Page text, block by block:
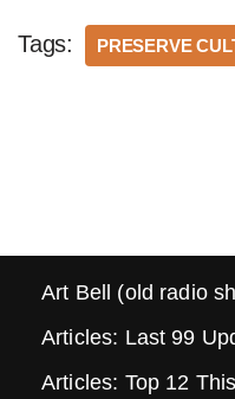
Tags: PRESERVE
Art Bell (old radio
Articles: Last 99
Articles: Top 12